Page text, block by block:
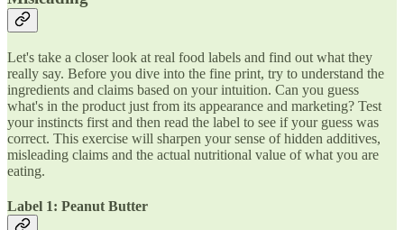
Let's take a closer look at real food labels and find out what they
really say. Before you dive into the fine print, try to understand the
ingredients and claims based on your intuition. Can you guess
what's in the product just from its appearance and marketing? Test
your instincts first and then read the label to see if your guess was
correct. This exercise will sharpen your sense of hidden additives,
misleading claims and the actual nutritional value of what you are
eating.
Label 1: Peanut Butter